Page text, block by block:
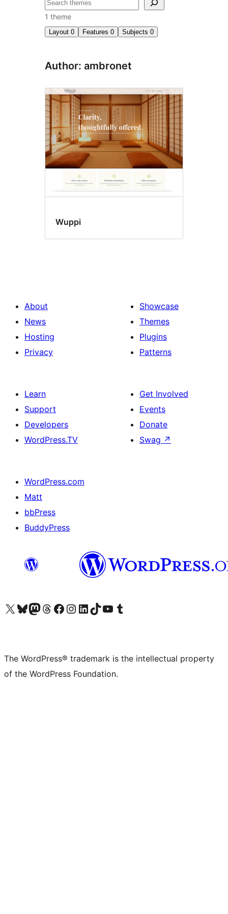
Search
1 theme
Layout 0 Features 0 Subjects 0
Author: ambronet
Wuppi
About
News
Hosting
Privacy
Showcase
Themes
Plugins
Patterns
Learn
Support
Developers
WordPress.TV
Get Involved
Events
Donate
Swag ↗
WordPress.com
Matt
bbPress
BuddyPress
Visit our X (formerly Twitter) account
Visit our Bluesky account
Visit our Mastodon account
Visit our Threads account
Visit our Facebook page
Visit our Instagram account
Visit our LinkedIn account
Visit our TikTok account
Visit our YouTube channel
Visit our Tumblr account
The WordPress® trademark is the intellectual property
of the WordPress Foundation.